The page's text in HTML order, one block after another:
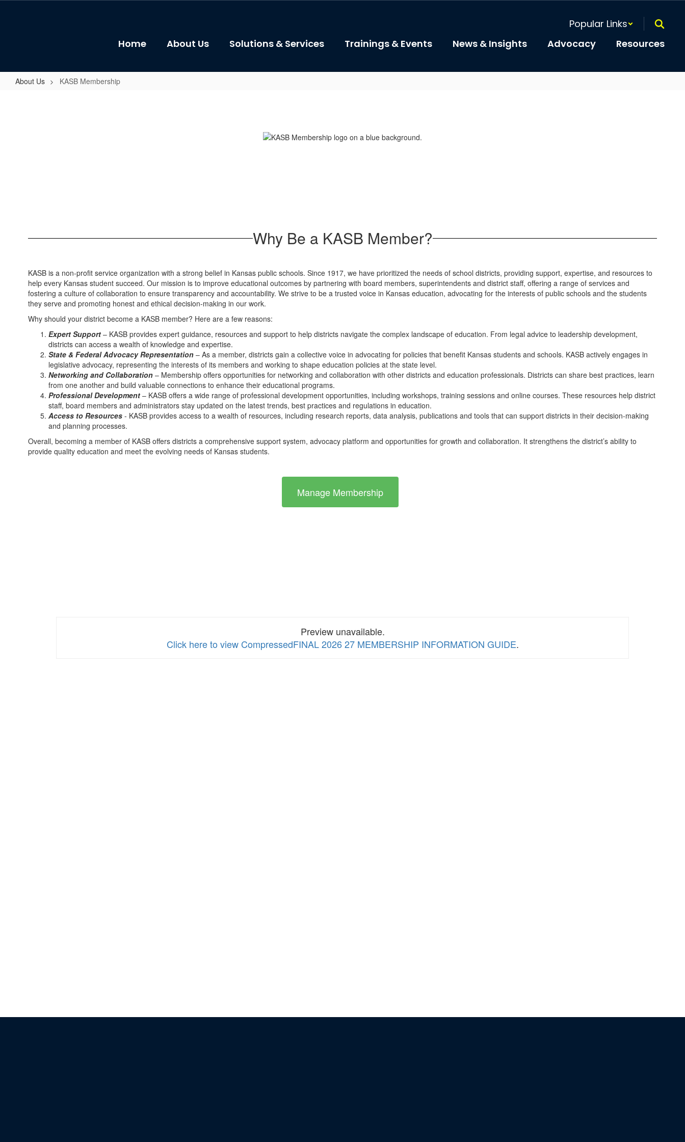
Popular Links
Home
About Us Solutions & Services Trainings & Events News & Insights Advocacy Resources
About Us KASB Membership
Why Be a KASB Member?
KASB is a non-profit service organization with a strong belief in Kansas public schools. Since 1917, we have prioritized the needs of school districts, providing support, expertise, and resources to
help every Kansas student succeed. Our mission is to improve educational outcomes by partnering with board members, superintendents and district staff, offering a range of services and
fostering a culture of collaboration to ensure transparency and accountability. We strive to be a trusted voice in Kansas education, advocating for the interests of public schools and the students
they serve and promoting honest and ethical decision-making in our work.
Why should your district become a KASB member? Here are a few reasons:
Expert Support – KASB provides expert guidance, resources and support to help districts navigate the complex landscape of education. From legal advice to leadership development,
districts can access a wealth of knowledge and expertise.
State & Federal Advocacy Representation – As a member, districts gain a collective voice in advocating for policies that benefit Kansas students and schools. KASB actively engages in
legislative advocacy, representing the interests of its members and working to shape education policies at the state level.
Networking and Collaboration – Membership offers opportunities for networking and collaboration with other districts and education professionals. Districts can share best practices, learn
from one another and build valuable connections to enhance their educational programs.
Professional Development – KASB offers a wide range of professional development opportunities, including workshops, training sessions and online courses. These resources help district
staff, board members and administrators stay updated on the latest trends, best practices and regulations in education.
Access to Resources - KASB provides access to a wealth of resources, including research reports, data analysis, publications and tools that can support districts in their decision-making
and planning processes.
Overall, becoming a member of KASB offers districts a comprehensive support system, advocacy platform and opportunities for growth and collaboration. It strengthens the district’s ability to
provide quality education and meet the evolving needs of Kansas students.
Manage Membership
Preview unavailable.
Click here to view CompressedFINAL 2026 27 MEMBERSHIP INFORMATION GUIDE.